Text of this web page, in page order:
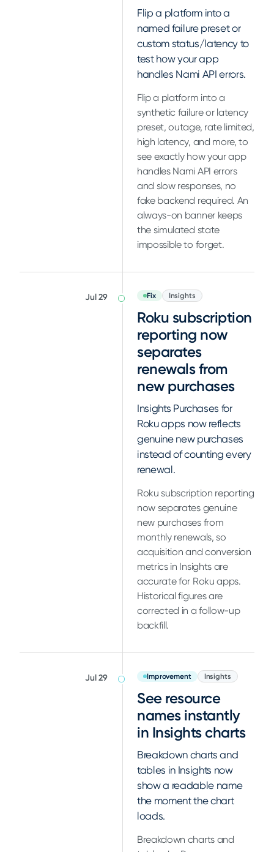
Flip a platform into a
named failure preset or
custom status/latency to
test how your app
handles Nami API errors.
Flip a platform into a
synthetic failure or latency
preset, outage, rate limited,
high latency, and more, to
see exactly how your app
handles Nami API errors
and slow responses, no
fake backend required. An
always-on banner keeps
the simulated state
impossible to forget.
Jul 29 Fix Insights
Roku subscription
reporting now
separates
renewals from
new purchases
Insights Purchases for
Roku apps now reflects
genuine new purchases
instead of counting every
renewal.
Roku subscription reporting
now separates genuine
new purchases from
monthly renewals, so
acquisition and conversion
metrics in Insights are
accurate for Roku apps.
Historical figures are
corrected in a follow-up
backfill.
Jul 29 Improvement Insights
See resource
names instantly
in Insights charts
Breakdown charts and
tables in Insights now
show a readable name
the moment the chart
loads.
Breakdown charts and